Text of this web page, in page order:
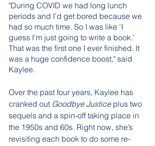
"During COVID we had long lunch
periods and I’d get bored because we
had so much time. So I was like 'I
guess I’m just going to write a book.'
That was the first one I ever finished. It
was a huge confidence boost," said
Kaylee.
Over the past four years, Kaylee has
cranked out Goodbye Justice plus two
sequels and a spin-off taking place in
the 1950s and 60s. Right now, she’s
revisiting each book to do some re-